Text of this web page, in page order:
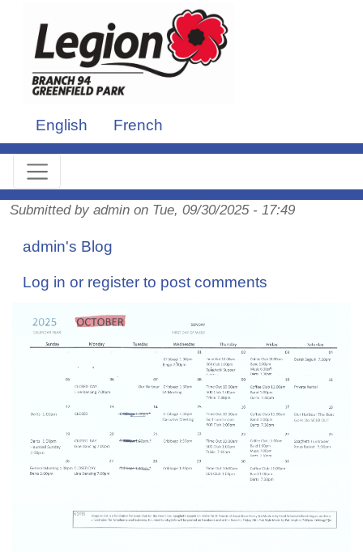
Skip to main content
English French
Submitted by admin on Tue, 09/30/2025 - 17:49
admin's Blog
Log in or register to post comments